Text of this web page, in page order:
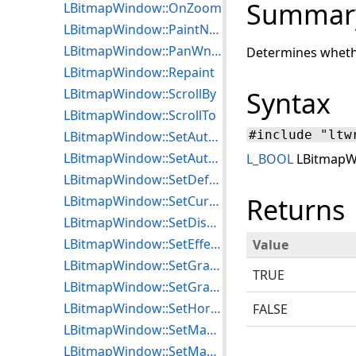
Determines
Syntax
#include
L_BOOL
Returns
Value
TRUE
FALSE
LBitmapWindow::OnZoom
LBitmapWindow::PaintNotification
LBitmapWindow::PanWndCallBack
LBitmapWindow::Repaint
LBitmapWindow::ScrollBy
LBitmapWindow::ScrollTo
LBitmapWindow::SetAutoFloaterToRgn
LBitmapWindow::SetAutoRgnToFloater
LBitmapWindow::SetDefaultDithering
LBitmapWindow::SetCursor
LBitmapWindow::SetDisplayMode
LBitmapWindow::SetEffectParameters
LBitmapWindow::SetGradientParameters
LBitmapWindow::SetGradientStyle
LBitmapWindow::SetHorzLineStep
LBitmapWindow::SetMagGlassOptions
LBitmapWindow::SetMaxEffectPasses